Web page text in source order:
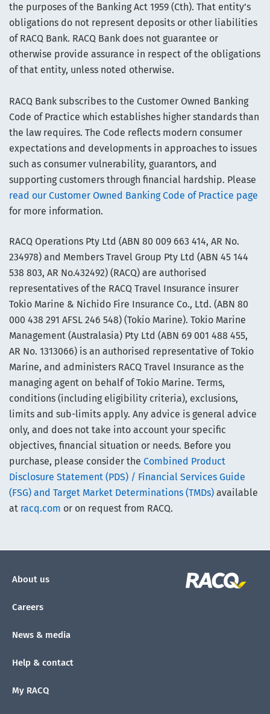
the purposes of the Banking Act 1959 (Cth). That entity’s
obligations do not represent deposits or other liabilities
of RACQ Bank. RACQ Bank does not guarantee or
otherwise provide assurance in respect of the obligations
of that entity, unless noted otherwise.
RACQ Bank subscribes to the Customer Owned Banking
Code of Practice which establishes higher standards than
the law requires. The Code reflects modern consumer
expectations and developments in approaches to issues
such as consumer vulnerability, guarantors, and
supporting customers through financial hardship. Please
read our Customer Owned Banking Code of Practice page
for more information.
RACQ Operations Pty Ltd (ABN 80 009 663 414, AR No.
234978) and Members Travel Group Pty Ltd (ABN 45 144
538 803, AR No.432492) (RACQ) are authorised
representatives of the RACQ Travel Insurance insurer
Tokio Marine & Nichido Fire Insurance Co., Ltd. (ABN 80
000 438 291 AFSL 246 548) (Tokio Marine). Tokio Marine
Management (Australasia) Pty Ltd (ABN 69 001 488 455,
AR No. 1313066) is an authorised representative of Tokio
Marine, and administers RACQ Travel Insurance as the
managing agent on behalf of Tokio Marine. Terms,
conditions (including eligibility criteria), exclusions,
limits and sub-limits apply. Any advice is general advice
only, and does not take into account your specific
objectives, financial situation or needs. Before you
purchase, please consider the Combined Product
Disclosure Statement (PDS) / Financial Services Guide
(FSG) and Target Market Determinations (TMDs) available
at racq.com or on request from RACQ.
About us
Careers
News & media
Help & contact
My RACQ